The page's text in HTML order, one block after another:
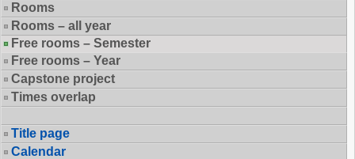
Rooms
Rooms – all year
Free rooms – Semester
Free rooms – Year
Capstone project
Times overlap
Title page
Calendar